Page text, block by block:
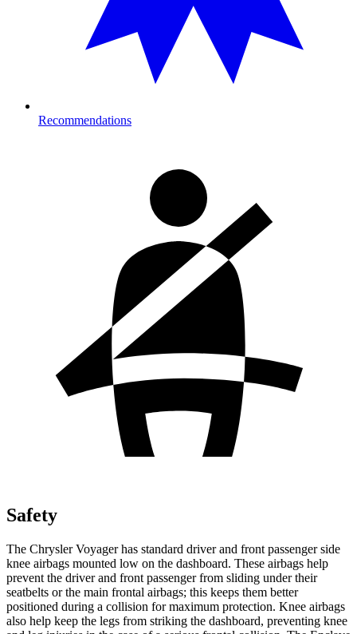
Recommendations
Safety
The Chrysler Voyager has standard driver and front passenger side
knee airbags mounted low on the dashboard. These airbags help
prevent the driver and front passenger from sliding under their
seatbelts or the main frontal airbags; this keeps them better
positioned during a collision for maximum protection. Knee airbags
also help keep the legs from striking the dashboard, preventing knee